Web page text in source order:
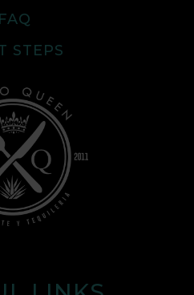
FAQ
STEPS